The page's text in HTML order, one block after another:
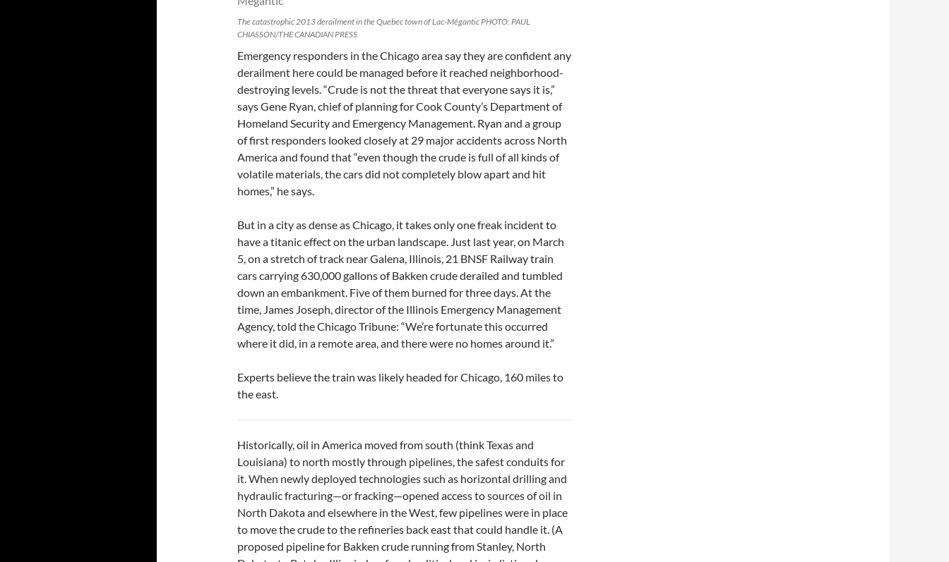
The catastrophic 2013 derailment in the Quebec town of Lac-Mégantic PHOTO: PAUL
CHIASSON/THE CANADIAN PRESS
Emergency responders in the Chicago area say they are confident any
derailment here could be managed before it reached neighborhood-
destroying levels. “Crude is not the threat that everyone says it is,”
says Gene Ryan, chief of planning for Cook County’s Department of
Homeland Security and Emergency Management. Ryan and a group
of first responders looked closely at 29 major accidents across North
America and found that “even though the crude is full of all kinds of
volatile materials, the cars did not completely blow apart and hit
homes,” he says.
But in a city as dense as Chicago, it takes only one freak incident to
have a titanic effect on the urban landscape. Just last year, on March
5, on a stretch of track near Galena, Illinois, 21 BNSF Railway train
cars carrying 630,000 gallons of Bakken crude derailed and tumbled
down an embankment. Five of them burned for three days. At the
time, James Joseph, director of the Illinois Emergency Management
Agency, told the Chicago Tribune: “We’re fortunate this occurred
where it did, in a remote area, and there were no homes around it.”
Experts believe the train was likely headed for Chicago, 160 miles to
the east.
Historically, oil in America moved from south (think Texas and
Louisiana) to north mostly through pipelines, the safest conduits for
it. When newly deployed technologies such as horizontal drilling and
hydraulic fracturing—or fracking—opened access to sources of oil in
North Dakota and elsewhere in the West, few pipelines were in place
to move the crude to the refineries back east that could handle it. (A
proposed pipeline for Bakken crude running from Stanley, North